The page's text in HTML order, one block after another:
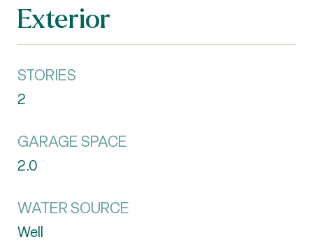
Exterior
STORIES
2
GARAGE SPACE
2.0
WATER SOURCE
Well